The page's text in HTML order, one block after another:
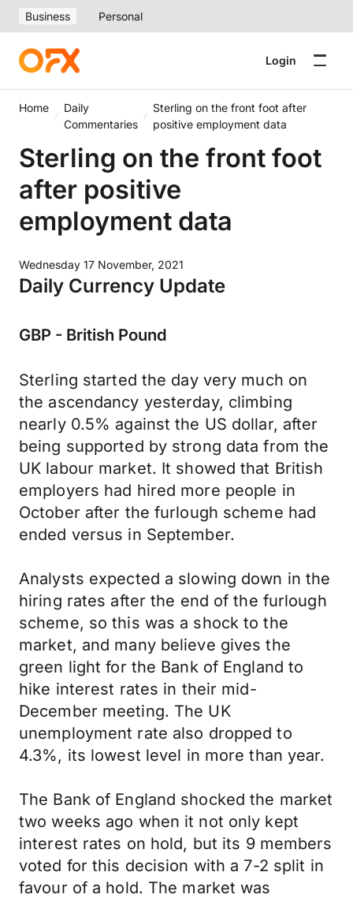
Business Personal
Login
Home
Daily
Commentaries
Sterling on the front foot after
positive employment data
Sterling on the front foot
after positive
employment data
Wednesday 17 November, 2021
Daily Currency Update
GBP - British Pound
Sterling started the day very much on
the ascendancy yesterday, climbing
nearly 0.5% against the US dollar, after
being supported by strong data from the
UK labour market. It showed that British
employers had hired more people in
October after the furlough scheme had
ended versus in September.
Analysts expected a slowing down in the
hiring rates after the end of the furlough
scheme, so this was a shock to the
market, and many believe gives the
green light for the Bank of England to
hike interest rates in their mid-
December meeting. The UK
unemployment rate also dropped to
4.3%, its lowest level in more than year.
The Bank of England shocked the market
two weeks ago when it not only kept
interest rates on hold, but its 9 members
voted for this decision with a 7-2 split in
favour of a hold. The market was